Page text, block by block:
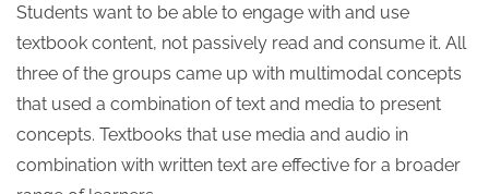
Students want to be able to engage with and use
textbook content, not passively read and consume it. All
three of the groups came up with multimodal concepts
that used a combination of text and media to present
concepts. Textbooks that use media and audio in
combination with written text are effective for a broader